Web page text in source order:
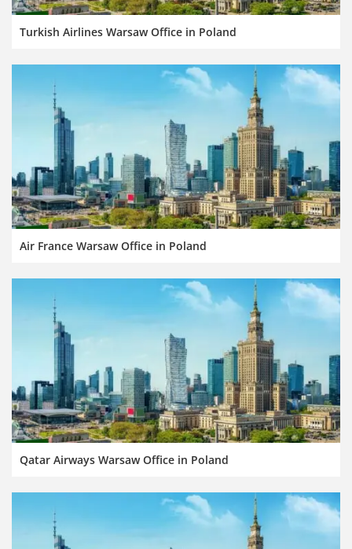
Turkish Airlines Warsaw Office in Poland
Air France Warsaw Office in Poland
Qatar Airways Warsaw Office in Poland